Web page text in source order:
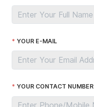
YOUR E-MAIL
YOUR CONTACT NUMBER